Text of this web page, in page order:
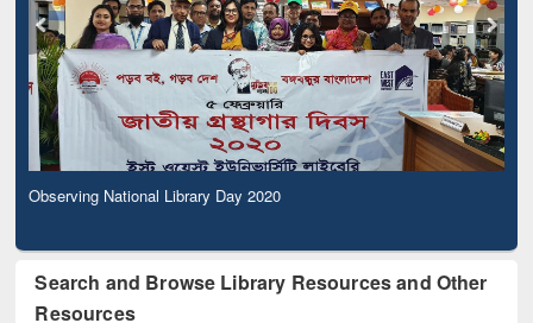
Observing National Library Day 2020
Search and Browse Library Resources and Other
Resources